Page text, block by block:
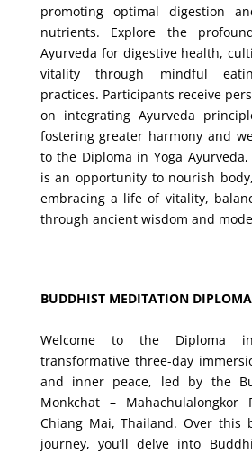
promoting optimal digestion
nutrients. Explore the
Ayurveda for digestive health,
vitality through mindful
practices. Participants receive
on integrating Ayurveda
fostering greater harmony and
to the Diploma in Yoga
is an opportunity to nourish
embracing a life of vitality,
through ancient wisdom and
BUDDHIST MEDITATION
Welcome to the Diploma
transformative three-day
and inner peace, led by the
Monkchat – Mahachulalongkor
Chiang Mai, Thailand. Over this
journey, you’ll delve into